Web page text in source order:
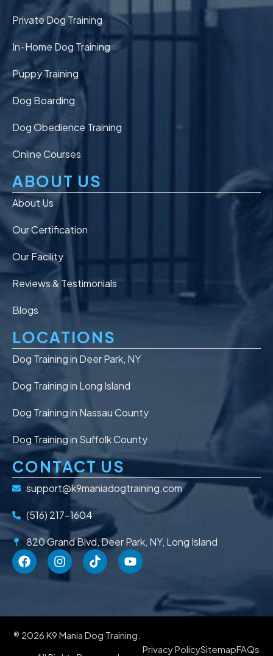
Private Dog Training
In-Home Dog Training
Puppy Training
Dog Boarding
Dog Obedience Training
Online Courses
ABOUT US
About Us
Our Certification
Our Facility
Reviews & Testimonials
Blogs
LOCATIONS
Dog Training in Deer Park, NY
Dog Training in Long Island
Dog Training in Nassau County
Dog Training in Suffolk County
CONTACT US
support@k9maniadogtraining.com
(516) 217-1604
820 Grand Blvd, Deer Park, NY, Long Island
® 2026 K9 Mania Dog Training.
Privacy PolicySitemapFAQs